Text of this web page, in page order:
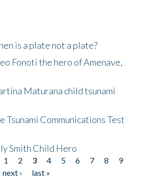
is a plate not a plate?
Fonoti the hero of Amenave,
Maturana child tsunami
Tsunami Communications Test
Smith Child Hero
1 2 3 4 5 6 7 8
9
next ›
last »